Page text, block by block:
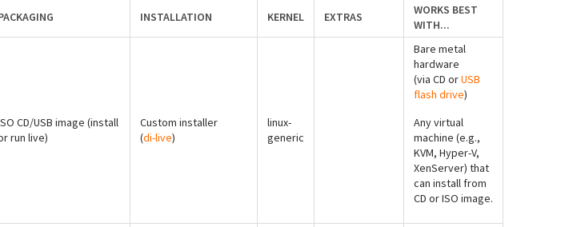
INSTALLATION KERNEL EXTRAS
WORKS BEST
WITH...
CD/USB image (install
run live)
Custom installer
(di-live)
linux-
generic
Bare metal
hardware
(via CD orUSB
flash drive)
Any virtual
machine (e.g.,
KVM, Hyper-V,
XenServer) that
can install from
CD or ISO image.